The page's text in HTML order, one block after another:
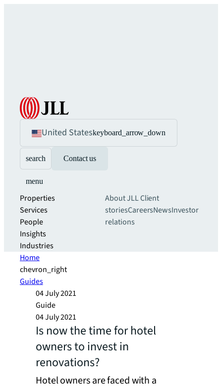
United Stateskeyboard_arrow_down
search Contact us
menu
Properties
Services
People
Insights
Industries
About JLLClient
storiesCareersNewsInvestor
relations
Home
chevron_right
Guides
04 July 2021
Guide
04 July 2021
Is now the time for hotel
owners to invest in
renovations?
Hotel owners are faced with a